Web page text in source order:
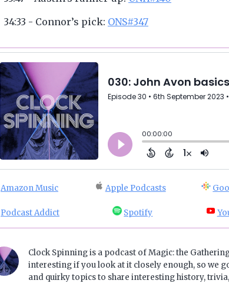
34:33 - Connor’s pick: ONS#347
Amazon Music Apple Podcasts
Podcast Addict Spotify
Clock Spinning is a podcast of Magic: the
interesting if you look at it closely enough, so we
and quirky topics to share interesting history,